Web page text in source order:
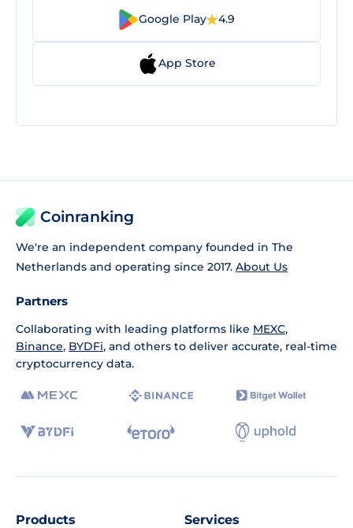
Google Play 4.9
App Store
Coinranking
We're an independent company founded in The
Netherlands and operating since 2017. About Us
Partners
Collaborating with leading platforms like MEXC,
Binance, BYDFi, and others to deliver accurate, real-time
cryptocurrency data.
Products Services